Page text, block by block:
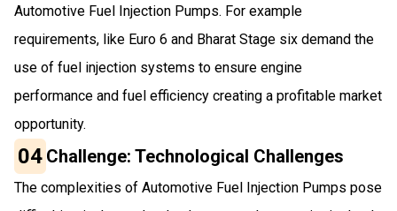
Automotive Fuel Injection Pumps. For example
requirements, like Euro 6 and Bharat Stage six demand the
use of fuel injection systems to ensure engine
performance and fuel efficiency creating a profitable market
opportunity.
04 Challenge: Technological Challenges
The complexities of Automotive Fuel Injection Pumps pose